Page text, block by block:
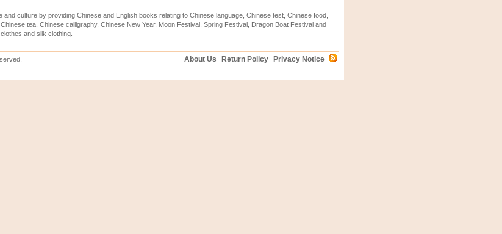
culture by providing Chinese and English books relating to Chinese language, Chinese test, Chinese food,
tea, Chinese calligraphy, Chinese New Year, Moon Festival, Spring Festival, Dragon Boat Festival and
and silk clothing.
Privacy Notice
Return Policy
About Us